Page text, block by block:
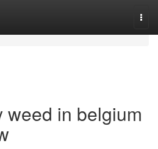
weed in belgium